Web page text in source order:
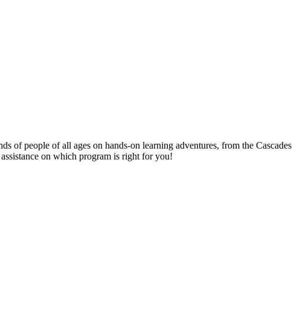
of people of all ages on hands-on learning adventures, from the Cascades
on which program is right for you!